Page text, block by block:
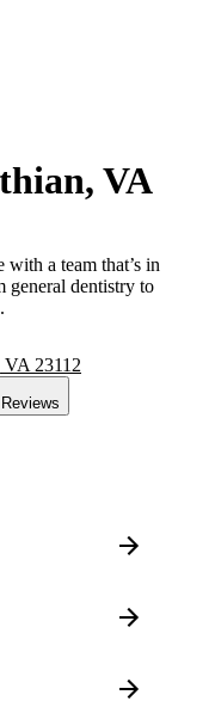
VA
a team that’s in
general dentistry to
23112